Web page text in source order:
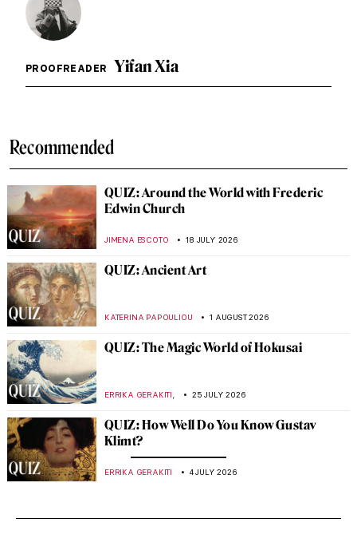
PROOFREADER Yifan Xia
Recommended
QUIZ: Around the World with Frederic
Edwin Church
JIMENA ESCOTO 18 JULY 2026
QUIZ: Ancient Art
KATERINA PAPOULIOU 1 AUGUST 2026
QUIZ: The Magic World of Hokusai
ERRIKA GERAKITI, 25 JULY 2026
QUIZ: How Well Do You Know Gustav
Klimt?
ERRIKA GERAKITI 4 JULY 2026